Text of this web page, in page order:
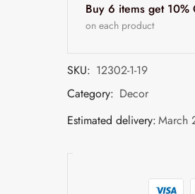
Buy 6 items get 10%
on each product
SKU: 12302-1-19
Category: Decor
Estimated delivery:March